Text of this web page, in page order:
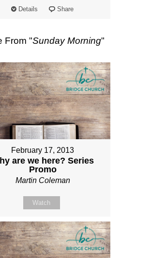
Details Share
From "Sunday Morning"
February 17, 2013
are we here? Series
Promo
Martin Coleman
Watch